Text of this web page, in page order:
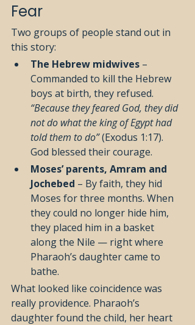
Fear
Two groups of people stand out in
this story:
The Hebrew midwives –
Commanded to kill the Hebrew
boys at birth, they refused.
“Because they feared God, they did
not do what the king of Egypt had
told them to do” (Exodus 1:17).
God blessed their courage.
Moses’ parents, Amram and
Jochebed – By faith, they hid
Moses for three months. When
they could no longer hide him,
they placed him in a basket
along the Nile — right where
Pharaoh’s daughter came to
bathe.
What looked like coincidence was
really providence. Pharaoh’s
daughter found the child, her heart